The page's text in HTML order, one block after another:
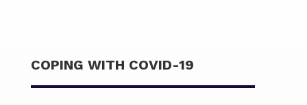
FAIRYTALE | New Doch Chkae
documenatry
COPING WITH COVID-19